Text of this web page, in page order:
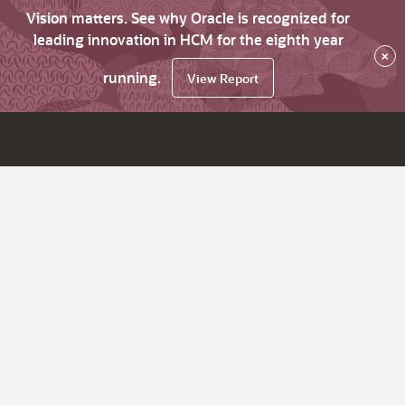
Vision matters. See why Oracle is recognized for
leading innovation in HCM for the eighth year
running.
View Report
×